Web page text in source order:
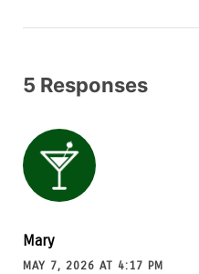
5 Responses
Mary
MAY 7, 2026 AT 4:17 PM